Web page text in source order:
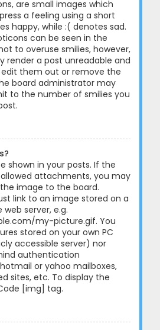
are small images which
a feeling using a short
happy, while :( denotes sad.
can be seen in the
to overuse smilies, however,
render a post unreadable and
them out or remove the
board administrator may
to the number of smilies you
shown in your posts. If the
attachments, you may
image to the board.
link to an image stored on a
server, e.g.
my-picture.gif. You
stored on your own PC
accessible server) nor
authentication
or yahoo mailboxes,
sites, etc. To display the
[img] tag.